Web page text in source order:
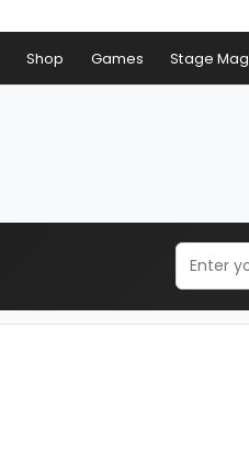
Shop Games Stage Mag